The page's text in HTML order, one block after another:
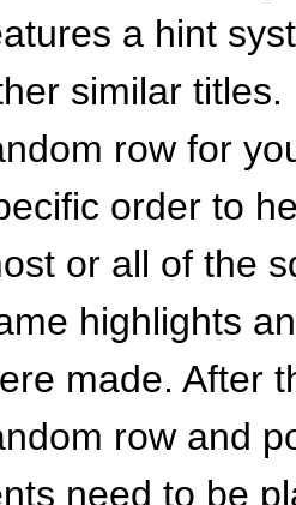
a hint
similar
row for
order to
or all of the
highlights
made. After
row and
need to be